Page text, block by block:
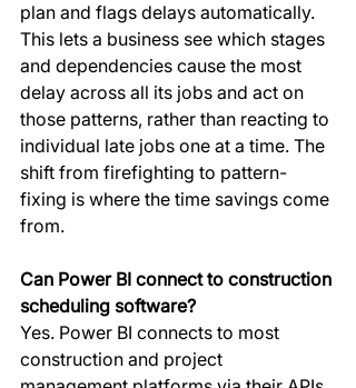
plan and flags delays automatically.
This lets a business see which stages
and dependencies cause the most
delay across all its jobs and act on
those patterns, rather than reacting to
individual late jobs one at a time. The
shift from firefighting to pattern-
fixing is where the time savings come
from.
Can Power BI connect to construction
scheduling software?
Yes. Power BI connects to most
construction and project